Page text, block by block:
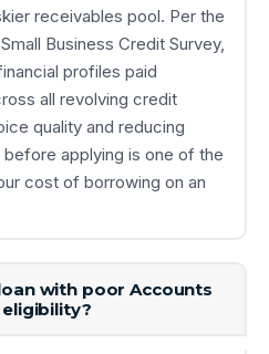
receivables pool. Per the
Business Credit Survey,
profiles paid
all revolving credit
quality and reducing
applying is one of the
cost of borrowing on an
with poor Accounts
eligibility?